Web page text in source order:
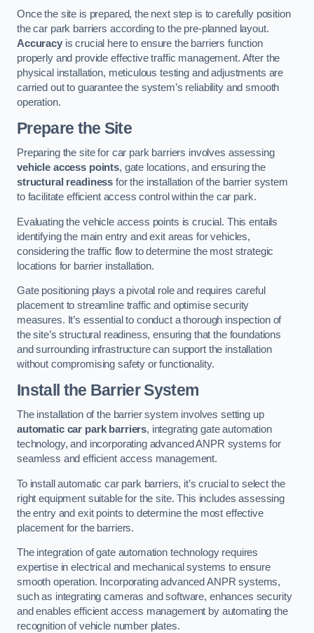
Once the site is prepared, the next step is to carefully position
the car park barriers according to the pre-planned layout.
Accuracyis crucial here to ensure the barriers function
properly and provide effective traffic management. After the
physical installation, meticulous testing and adjustments are
carried out to guarantee the system’s reliability and smooth
operation.
Prepare the Site
Preparing the site for car park barriers involves assessing
vehicle access points, gate locations, and ensuring the
structural readiness for the installation of the barrier system
to facilitate efficient access control within the car park.
Evaluating the vehicle access points is crucial. This entails
identifying the main entry and exit areas for vehicles,
considering the traffic flow to determine the most strategic
locations for barrier installation.
Gate positioning plays a pivotal role and requires careful
placement to streamline traffic and optimise security
measures. It’s essential to conduct a thorough inspection of
the site’s structural readiness, ensuring that the foundations
and surrounding infrastructure can support the installation
without compromising safety or functionality.
Install the Barrier System
The installation of the barrier system involves setting up
automatic car park barriers, integrating gate automation
technology, and incorporating advanced ANPR systems for
seamless and efficient access management.
To install automatic car park barriers, it’s crucial to select the
right equipment suitable for the site. This includes assessing
the entry and exit points to determine the most effective
placement for the barriers.
The integration of gate automation technology requires
expertise in electrical and mechanical systems to ensure
smooth operation. Incorporating advanced ANPR systems,
such as integrating cameras and software, enhances security
and enables efficient access management by automating the
recognition of vehicle number plates.